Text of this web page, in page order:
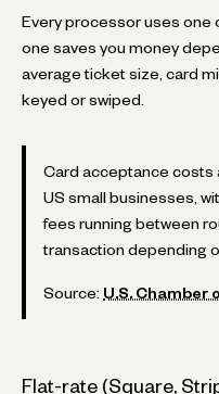
Every processor uses one
one saves you money
average ticket size, card
keyed or swiped.
Card acceptance costs
US small businesses,
fees running between
transaction depending
Source: U.S. Chamber
Flat-rate (Square,